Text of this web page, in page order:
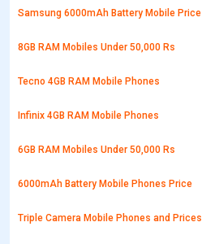
Samsung 6000mAh Battery Mobile Price
8GB RAM Mobiles Under 50,000 Rs
Tecno 4GB RAM Mobile Phones
Infinix 4GB RAM Mobile Phones
6GB RAM Mobiles Under 50,000 Rs
6000mAh Battery Mobile Phones Price
Triple Camera Mobile Phones and Prices